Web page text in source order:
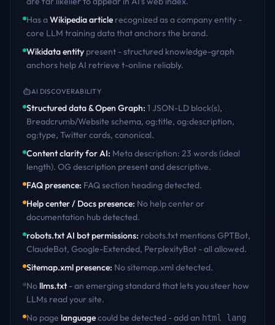
Has aWikipedia article recognized as a company entity -
core LLM training data that anchors the brand.
Wikidata entity present - structured knowledge-graph
anchors help AI retrieve t-online reliably.
AI DISCOVERABILITY
Structured data & Open Graph: 1 JSON-LD block(s),
Breadcrumb/Website schema, og:title, og:description,
og:type, Twitter cards, canonical.
Content clarity for AI: Meta description: 23 words (ideal
length). OG description present and descriptive.
FAQ presence: FAQ section heading detected.
Help center / Docs presence: No help center or
documentation hub detected.
robots.txt AI bot permissions: robots.txt mentions GPTBot,
ClaudeBot, Google-Extended, PerplexityBot - all allowed.
Sitemap.xml presence: No sitemap.xml detected.
Nollms.txt - an emerging standard that lets you steer how
LLMs read your site.
No page languagecould be detected - add an html lang